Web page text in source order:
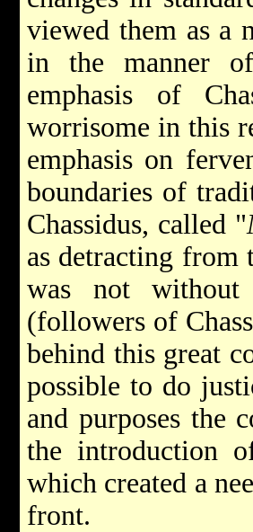
viewed them as a
in the manner
emphasis of
worrisome in this
emphasis on
boundaries of
Chassidus, called "
as detracting from
was not without
(followers of
behind this great
possible to do
and purposes the
the introduction
which created a
front.